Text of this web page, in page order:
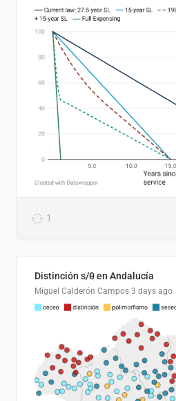
1
Distinción s/θ en Andalucía
Miguel Calderón Campos 3 days ago